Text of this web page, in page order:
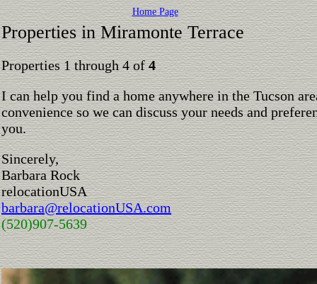
Home Page
Properties in Miramonte Terrace
Properties 1 through 4 of4
I can help you find a home anywhere in the Tucson
convenience so we can discuss your needs and
you.
Sincerely,
Barbara Rock
relocationUSA
barbara@relocationUSA.com
(520)907-5639